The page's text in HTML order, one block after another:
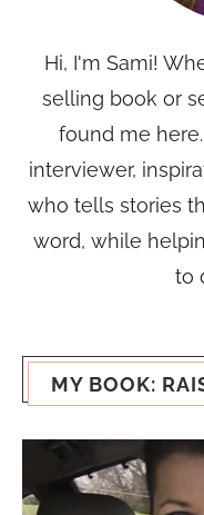
Hi, I'm Sami!
selling book or
found me
interviewer,
who tells stories
word, while
to
MY BOOK: